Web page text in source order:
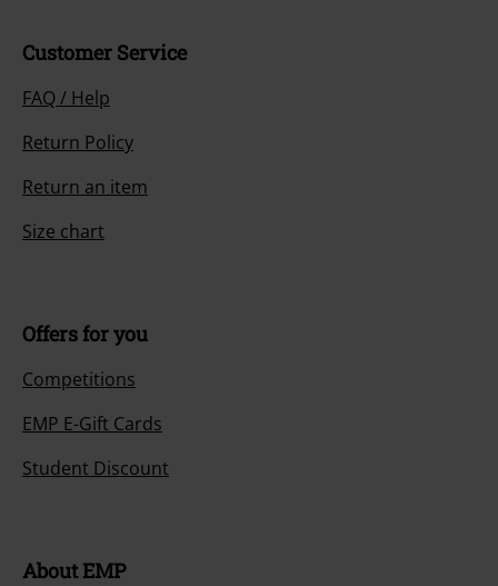
Customer Service
FAQ / Help
Return Policy
Return an item
Size chart
Offers for you
Competitions
EMP E-Gift Cards
Student Discount
About EMP